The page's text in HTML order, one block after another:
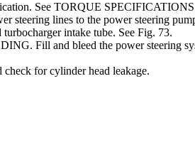
See TORQUE
steering lines to the power steering
intake tube. See Fig. 73.
Fill and bleed the power steering
for cylinder head leakage.